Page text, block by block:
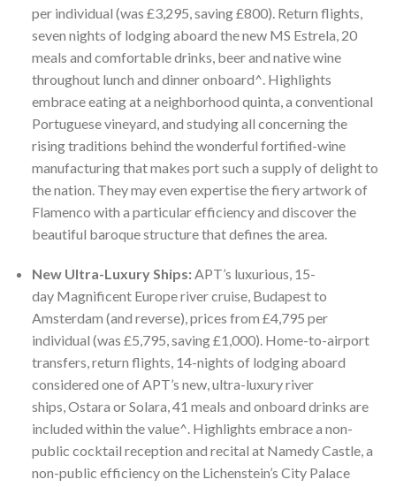
per individual (was £3,295, saving £800). Return flights,
seven nights of lodging aboard the new MS Estrela, 20
meals and comfortable drinks, beer and native wine
throughout lunch and dinner onboard^. Highlights
embrace eating at a neighborhood quinta, a conventional
Portuguese vineyard, and studying all concerning the
rising traditions behind the wonderful fortified-wine
manufacturing that makes port such a supply of delight to
the nation. They may even expertise the fiery artwork of
Flamenco with a particular efficiency and discover the
beautiful baroque structure that defines the area.
New Ultra-Luxury Ships:APT’s luxurious, 15-
day Magnificent Europe river cruise, Budapest to
Amsterdam (and reverse), prices from £4,795 per
individual (was £5,795, saving £1,000). Home-to-airport
transfers, return flights, 14-nights of lodging aboard
considered one of APT’s new, ultra-luxury river
ships, Ostara or Solara, 41 meals and onboard drinks are
included within the value^. Highlights embrace a non-
public cocktail reception and recital at Namedy Castle, a
non-public efficiency on the Lichenstein’s City Palace